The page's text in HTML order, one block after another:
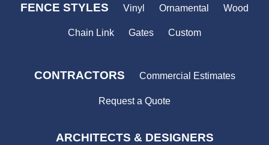
FENCE STYLES Vinyl Ornamental Wood
Chain Link Gates Custom
CONTRACTORS Commercial Estimates
Request a Quote
ARCHITECTS & DESIGNERS